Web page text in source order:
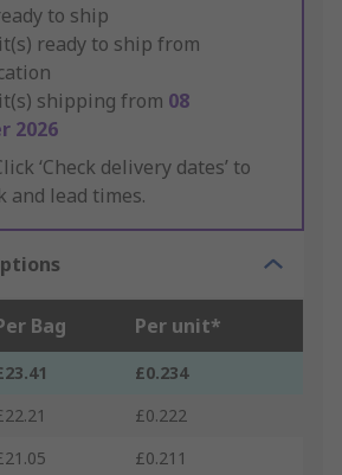
to ship
ready to ship from
shipping from 08
2026
‘Check delivery dates’ to
and lead times.
Bag Per unit*
£0.234
£0.222
£0.211